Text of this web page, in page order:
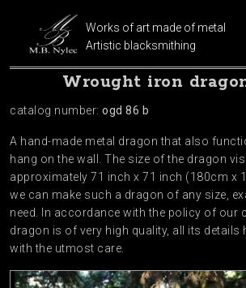
Works of art made of metal
Artistic blacksmithing
Wrought iron
catalog number: ogd 86 b
A hand-made metal dragon that also
hang on the wall. The size of the dragon
approximately 71 inch x 71 inch (180cm x
we can make such a dragon of any size,
need. In accordance with the policy of our
dragon is of very high quality, all its details
with the utmost care.